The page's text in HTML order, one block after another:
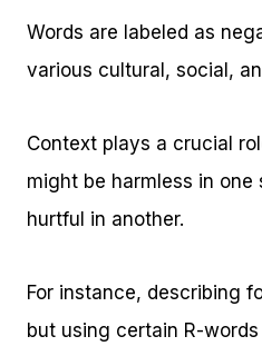
Words are labeled as
various cultural, social,
Context plays a crucial
might be harmless in
hurtful in another.
For instance, describing
but using certain R-